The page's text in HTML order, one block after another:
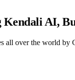
AI,
all over the world by